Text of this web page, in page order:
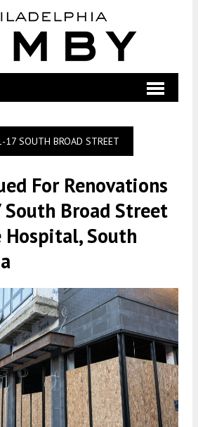
17 SOUTH BROAD STREET
For Renovations
Broad Street
Hospital, South